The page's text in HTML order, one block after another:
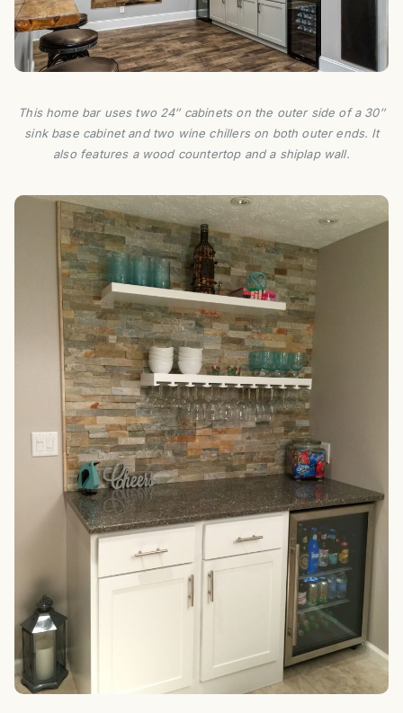
This home bar uses two 24″ cabinets on the outer side of a 30″
sink base cabinet and two wine chillers on both outer ends. It
also features a wood countertop and a shiplap wall.